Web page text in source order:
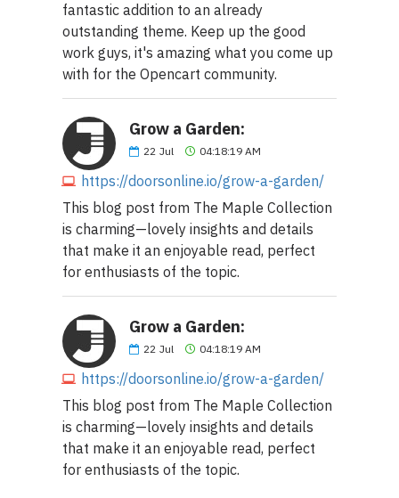
fantastic addition to an already
outstanding theme. Keep up the good
work guys, it's amazing what you come up
with for the Opencart community.
Grow a Garden:
22 Jul 04:18:19 AM
https://doorsonline.io/grow-a-garden/
This blog post from The Maple Collection
is charming—lovely insights and details
that make it an enjoyable read, perfect
for enthusiasts of the topic.
Grow a Garden:
22 Jul 04:18:19 AM
https://doorsonline.io/grow-a-garden/
This blog post from The Maple Collection
is charming—lovely insights and details
that make it an enjoyable read, perfect
for enthusiasts of the topic.